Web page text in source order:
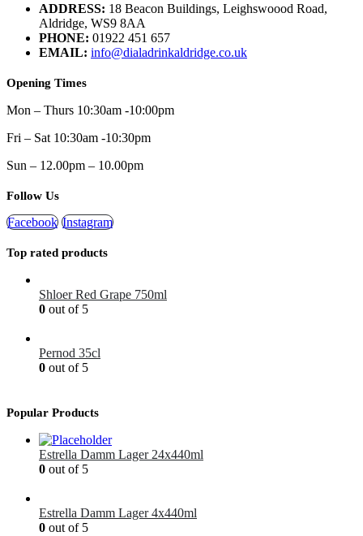
ADDRESS: 18 Beacon Buildings, Leighswoood Road,
Aldridge, WS9 8AA
PHONE: 01922 451 657
EMAIL: info@dialadrinkaldridge.co.uk
Opening Times
Mon – Thurs 10:30am -10:00pm
Fri – Sat 10:30am -10:30pm
Sun – 12.00pm – 10.00pm
Follow Us
Facebook Instagram
Top rated products
Shloer Red Grape 750ml
0 out of 5
Pernod 35cl
0 out of 5
Popular Products
Estrella Damm Lager 24x440ml
0 out of 5
Estrella Damm Lager 4x440ml
0 out of 5